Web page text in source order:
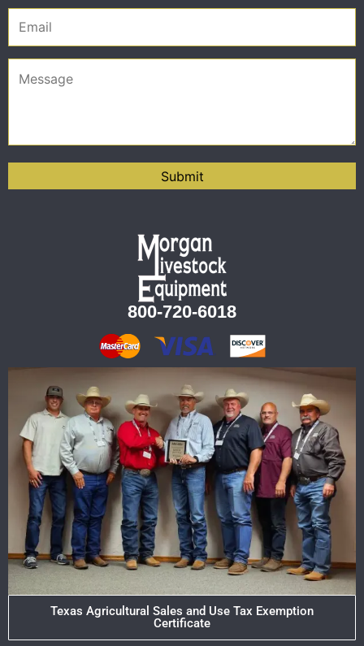
800-720-6018
Texas Agricultural Sales and Use Tax Exemption
Certificate